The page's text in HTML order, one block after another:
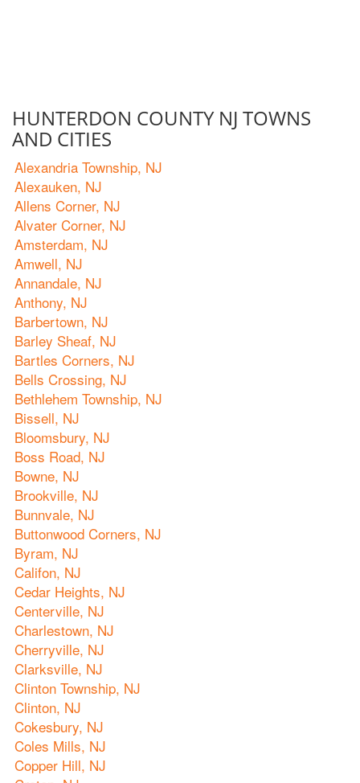
HUNTERDON COUNTY NJ TOWNS
AND CITIES
Alexandria Township, NJ
Alexauken, NJ
Allens Corner, NJ
Alvater Corner, NJ
Amsterdam, NJ
Amwell, NJ
Annandale, NJ
Anthony, NJ
Barbertown, NJ
Barley Sheaf, NJ
Bartles Corners, NJ
Bells Crossing, NJ
Bethlehem Township, NJ
Bissell, NJ
Bloomsbury, NJ
Boss Road, NJ
Bowne, NJ
Brookville, NJ
Bunnvale, NJ
Buttonwood Corners, NJ
Byram, NJ
Califon, NJ
Cedar Heights, NJ
Centerville, NJ
Charlestown, NJ
Cherryville, NJ
Clarksville, NJ
Clinton Township, NJ
Clinton, NJ
Cokesbury, NJ
Coles Mills, NJ
Copper Hill, NJ